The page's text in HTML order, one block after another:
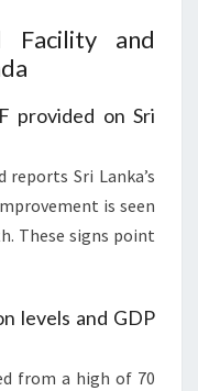
Facility and
provided on Sri
Sri Lanka’s
is seen
These signs point
levels and GDP
from a high of 70